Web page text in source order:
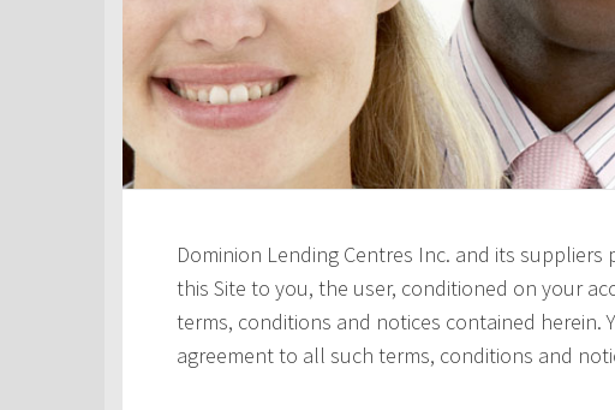
Dominion Lending Centres Inc. and its
this Site to you, the user, conditioned on your
terms, conditions and notices contained herein.
agreement to all such terms, conditions and